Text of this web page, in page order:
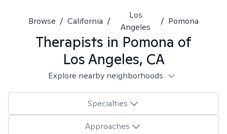
Browse / California /
Los
Angeles
/ Pomona
Therapists in Pomona of
Los Angeles, CA
Explore nearby neighborhoods
Specialties
Approaches